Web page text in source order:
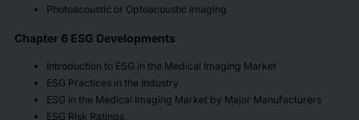
Photoacoustic or Optoacoustic Imaging
Chapter 6 ESG Developments
Introduction to ESG in the Medical Imaging Market
ESG Practices in the Industry
ESG in the Medical Imaging Market by Major Manufacturers
ESG Risk Ratings